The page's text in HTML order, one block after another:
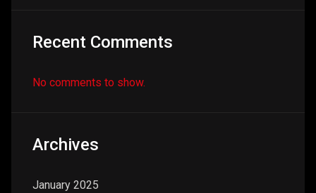
Recent Comments
No comments to show.
Archives
January 2025